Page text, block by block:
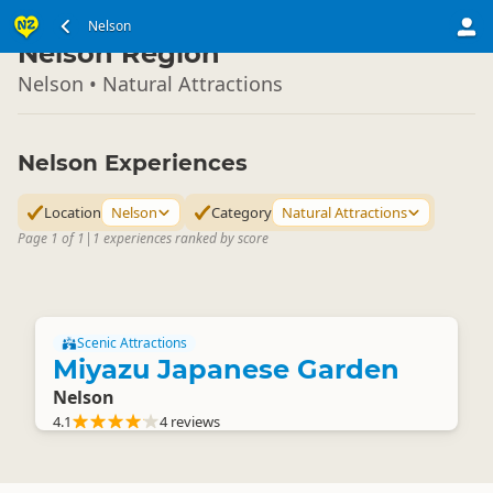
Nelson
South Island ▷
Nelson Region
Nelson • Natural Attractions
Nelson Experiences
Location Nelson Category Natural Attractions
Page 1 of 1 | 1 experiences ranked by score
Scenic Attractions
Miyazu Japanese Garden
Nelson
4.1 4 reviews